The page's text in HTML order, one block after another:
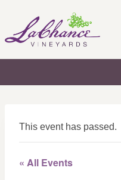
content
This event has passed.
« All Events